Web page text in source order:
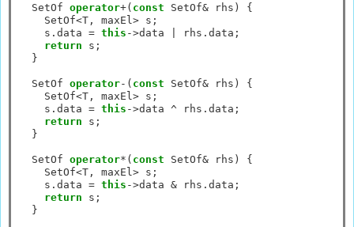
  SetOf
operator+( const SetOf& rhs) {
    SetOf
<T, maxEl > s;
    s.data
= this ->data
rhs.data;
return s;
  }
  SetOf
operator- ( const SetOf& rhs) {
    SetOf
<T, maxEl > s;
    s.data
= this ->data ^ rhs.data;
return s;
  }
  SetOf
operator* ( const SetOf& rhs) {
    SetOf
<T, maxEl > s;
    s.data
= this ->data & rhs.data;
return s;
  }